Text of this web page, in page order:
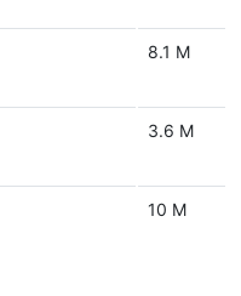
8.1 M
3.6 M
10 M